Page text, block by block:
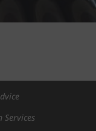
Services